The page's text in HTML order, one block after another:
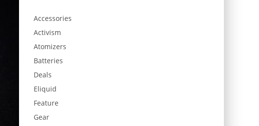
Accessories
Activism
Atomizers
Batteries
Deals
Eliquid
Feature
Gear